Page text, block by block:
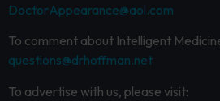
DoctorAppearance@aol.com
To comment about Intelligent
questions@drhoffman.net
To advertise with us, please visit: